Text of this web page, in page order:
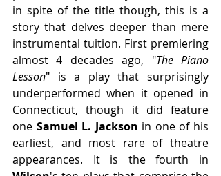
in spite of the title though, this is a
story that delves deeper than mere
instrumental tuition. First premiering
almost 4 decades ago, "The Piano
Lesson" is a play that surprisingly
underperformed when it opened in
Connecticut, though it did feature
one Samuel L. Jackson in one of his
earliest, and most rare of theatre